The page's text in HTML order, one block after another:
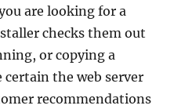
are looking for a
checks them out
or copying a
the web server
recommendations